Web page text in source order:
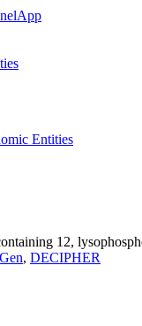
Entities
12,
, DECIPHER